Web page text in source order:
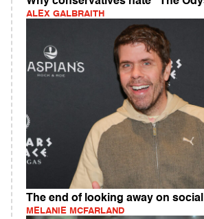
ALEX GALBRAITH
The end of looking away on
MELANIE MCFARLAND